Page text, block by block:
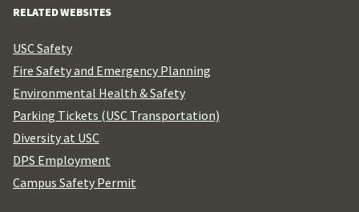
RELATED WEBSITES
USC Safety
Fire Safety and Emergency Planning
Environmental Health & Safety
Parking Tickets (USC Transportation)
Diversity at USC
DPS Employment
Campus Safety Permit